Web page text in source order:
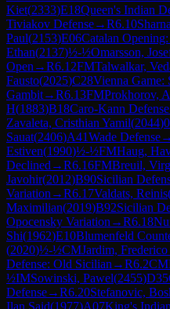
Kiet(2333)E18Queen's Indian
Tiviakov Defense→R6.10
Paul(2153)E06Catalan
Ethan(2137)½-½Omarsson,
Open →R6.12FMTalwalkar,
Fausto(2025)C28Vienna Game:
Gambit→R6.13FMProkhorov,
H(1883)B18Caro-Kann
Zavaleta, Cristhian Yamil(2044)
Sauat(2406)A41Wade Defense→
Estiven(1990)½-½FMHaug,
Declined →R6.16FMBreuil,
Javohir(2012)B90Sicilian
Variation →R6.17Valdats, Reinis
Maximilian(2019)B92Sicilian
Opocensky Variation →R6.18
Shi(1962)E10Blumenfeld
(2020)½-½CMJardim,
Defense: Old Sicilian →R6.2CM
½IMSowinski, Pawel(2455)D35
Defense→R6.20Stefanovic,
Ilan Said(1977)A07King's